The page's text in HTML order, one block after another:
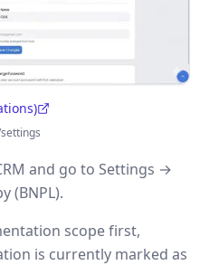
and go to Settings →
(BNPL).
scope first,
is currently marked as